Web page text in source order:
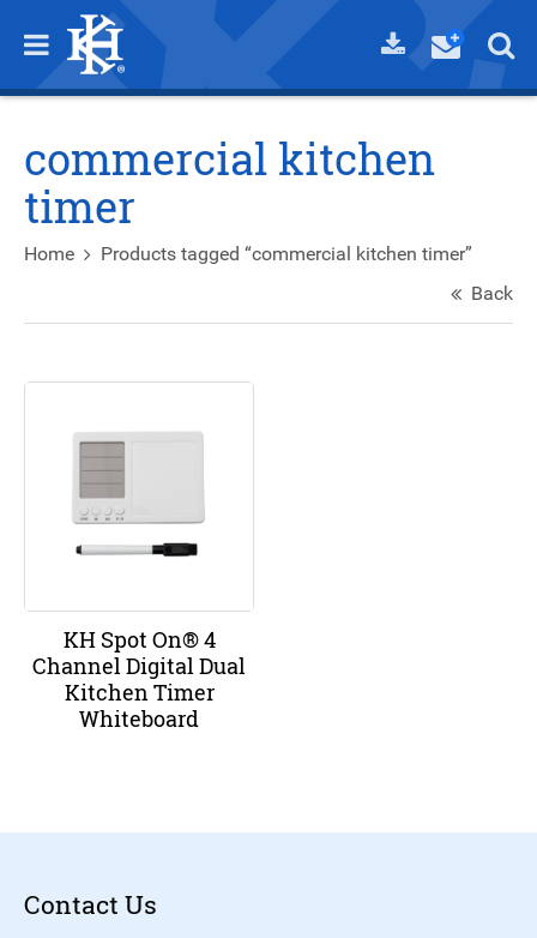
commercial kitchen
timer
Home
Products tagged “commercial kitchen timer”
Back
KH Spot On® 4
Channel Digital Dual
Kitchen Timer
Whiteboard
Contact Us